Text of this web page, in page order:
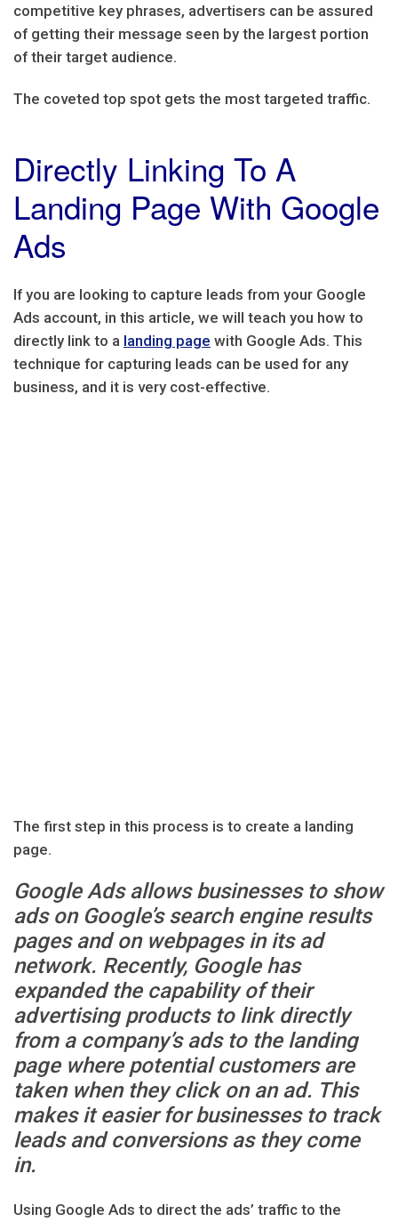
competitive key phrases, advertisers can be assured
of getting their message seen by the largest portion
of their target audience.
The coveted top spot gets the most targeted traffic.
Directly Linking To A
Landing Page With Google
Ads
If you are looking to capture leads from your Google
Ads account, in this article, we will teach you how to
directly link to a landing page with Google Ads. This
technique for capturing leads can be used for any
business, and it is very cost-effective.
The first step in this process is to create a landing
page.
Google Ads allows businesses to show
ads on Google’s search engine results
pages and on webpages in its ad
network. Recently, Google has
expanded the capability of their
advertising products to link directly
from a company’s ads to the landing
page where potential customers are
taken when they click on an ad. This
makes it easier for businesses to track
leads and conversions as they come
in.
Using Google Ads to direct the ads’ traffic to the